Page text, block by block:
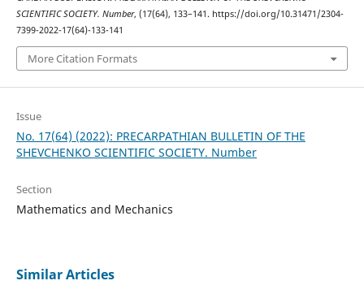
SCIENTIFIC SOCIETY. Number, (17(64), 133–141. https://doi.org/10.31471/2304-
7399-2022-17(64)-133-141
More Citation Formats
Issue
No. 17(64) (2022): PRECARPATHIAN BULLETIN OF THE
SHEVCHENKO SCIENTIFIC SOCIETY. Number
Section
Mathematics and Mechanics
Similar Articles